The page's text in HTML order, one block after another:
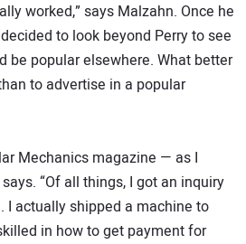
worked,” says Malzahn. Once he
to look beyond Perry to see
be popular elsewhere. What better
to advertise in a popular
Mechanics magazine — as I
“Of all things, I got an inquiry
I actually shipped a machine to
in how to get payment for